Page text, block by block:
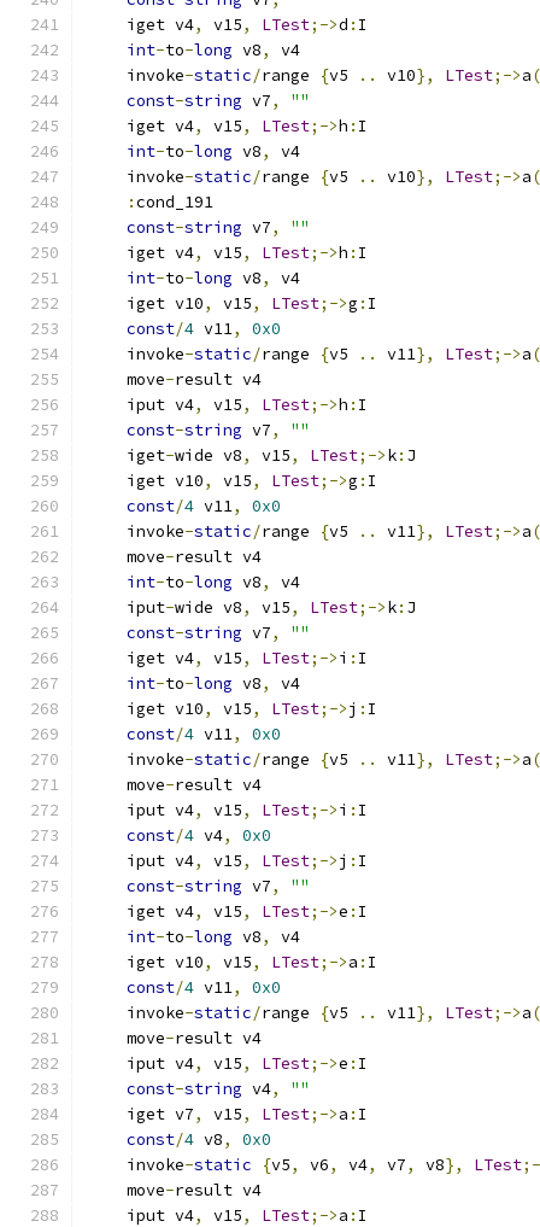
    iget v4
, v15, LTest;->d : I
int-to-long v8,
v4
    invoke
-static/range {v5 .. v10}, LTest;->a(
const-string v7,
""
    iget v4
, v15, LTest;->h : I
int-to-long v8,
v4
    invoke
-static/range {v5 .. v10}, LTest;->a(
:cond_191
const-string v7,
""
    iget v4
, v15, LTest;->h : I
int-to-long v8,
v4
    iget v10
, v15, LTest;->g : I
const/4 v11,
0x0
    invoke
-static/range {v5 .. v11}, LTest;->a(
    move
-result v4
    iput v4
, v15, LTest;->h : I
const-string v7,
""
    iget
-wide v8, v15, LTest;->k: J
    iget v10
, v15, LTest;->g : I
const/4 v11,
0x0
    invoke
-static/range {v5 .. v11}, LTest;->a(
    move
-result v4
int-to-long v8,
v4
    iput
-wide v8, v15, LTest;->k: J
const-string v7,
""
    iget v4
, v15, LTest;->i : I
int-to-long v8,
v4
    iget v10
, v15, LTest;->j : I
const/4 v11,
0x0
    invoke
-static/range {v5 .. v11}, LTest;->a(
    move
-result v4
    iput v4
, v15, LTest;->i : I
const/4 v4,
0x0
    iput v4
, v15, LTest;->j : I
const-string v7,
""
    iget v4
, v15, LTest;->e : I
int-to-long v8,
v4
    iget v10
, v15, LTest;->a : I
const/4 v11,
0x0
    invoke
-static/range {v5 .. v11}, LTest;->a(
    move
-result v4
    iput v4
, v15, LTest;->e : I
const-string v4,
""
    iget v7
, v15, LTest;->a : I
const/4 v8,
0x0
    invoke
-static {v5, v6, v4, v7, v8}, LTest
    move
-result v4
    iput v4
, v15, LTest;->a : I